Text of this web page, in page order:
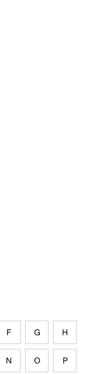
F G H
N O P